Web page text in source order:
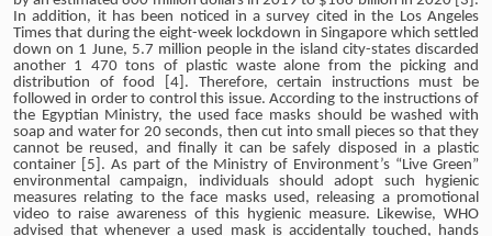
In addition, it has been noticed in a survey cited in the Los Angeles
Times that during the eight-week lockdown in Singapore which settled
down on 1 June, 5.7 million people in the island city-states discarded
another 1 470 tons of plastic waste alone from the picking and
distribution of food [4]. Therefore, certain instructions must be
followed in order to control this issue. According to the instructions of
the Egyptian Ministry, the used face masks should be washed with
soap and water for 20 seconds, then cut into small pieces so that they
cannot be reused, and finally it can be safely disposed in a plastic
container [5]. As part of the Ministry of Environment’s “Live Green”
environmental campaign, individuals should adopt such hygienic
measures relating to the face masks used, releasing a promotional
video to raise awareness of this hygienic measure. Likewise, WHO
advised that whenever a used mask is accidentally touched, hands